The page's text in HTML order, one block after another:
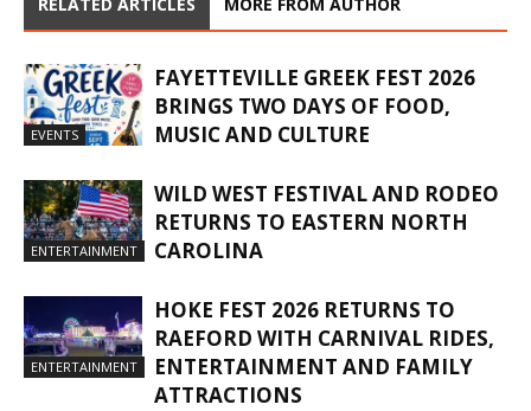
RELATED ARTICLES MORE FROM AUTHOR
EVENTS
FAYETTEVILLE GREEK FEST 2026
BRINGS TWO DAYS OF FOOD,
MUSIC AND CULTURE
ENTERTAINMENT
WILD WEST FESTIVAL AND RODEO
RETURNS TO EASTERN NORTH
CAROLINA
ENTERTAINMENT
HOKE FEST 2026 RETURNS TO
RAEFORD WITH CARNIVAL RIDES,
ENTERTAINMENT AND FAMILY
ATTRACTIONS